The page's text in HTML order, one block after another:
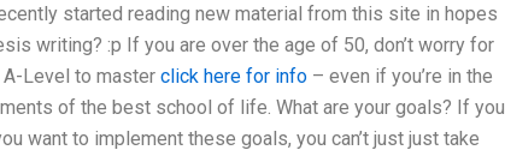
started reading new material from this site in hopes
writing? :p If you are over the age of 50, don’t worry for
Level to master click here for info– even if you’re in the
of the best school of life. What are your goals? If you
want to implement these goals, you can’t just just take